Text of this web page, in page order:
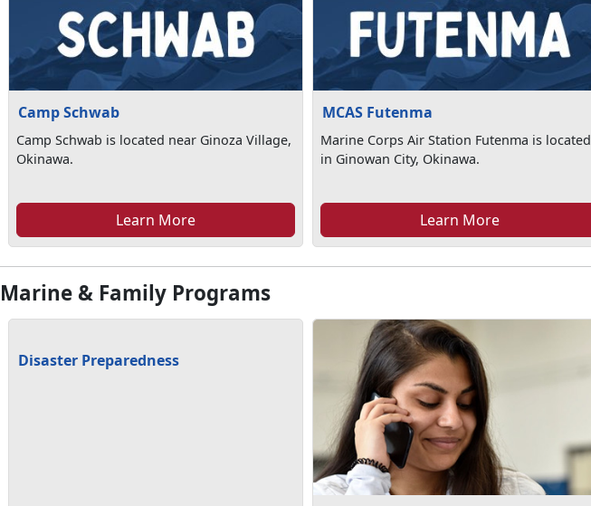
Camp Schwab
Camp Schwab is located near Ginoza Village,
Okinawa.
Learn More
MCAS Futenma
Marine Corps Air Station Futenma is located
in Ginowan City, Okinawa.
Learn More
Marine & Family Programs
Disaster Preparedness